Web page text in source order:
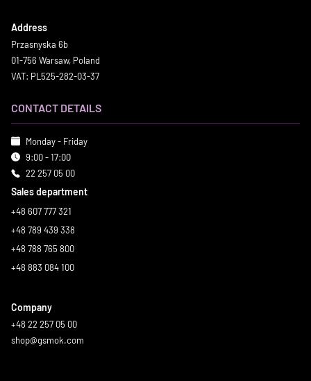
Address
Przasnyska 6b
01-756 Warsaw, Poland
VAT: PL525-282-03-37
CONTACT DETAILS
Monday - Friday
9:00 - 17:00
22 257 05 00
Sales department
+48 607 777 321
+48 789 439 338
+48 788 765 800
+48 883 084 100
Company
+48 22 257 05 00
shop@gsmok.com